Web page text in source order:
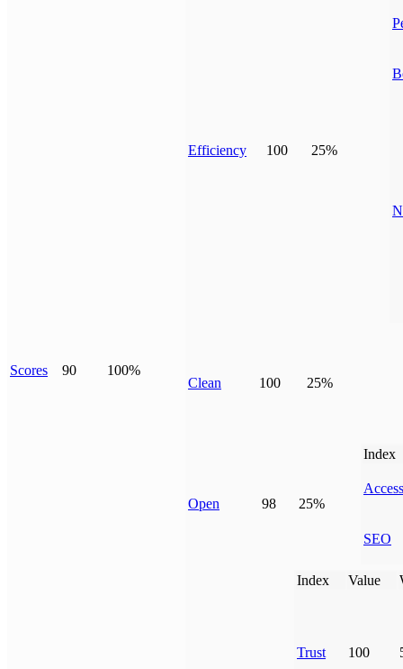
Scores 90 100%
Efficiency 100 25%
Clean 100 25%
Open 98 25%
Index
SEO
Index Value
Trust 100